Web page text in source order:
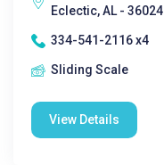
Eclectic, AL - 36024
334-541-2116 x4
Sliding Scale
View Details